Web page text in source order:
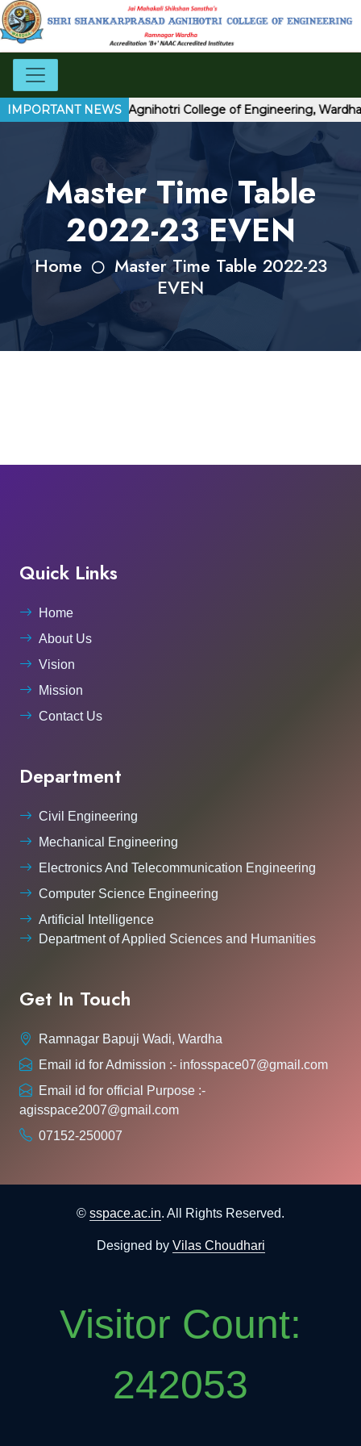
Shankarprasad Agnihotri College of Engineering, Wardha
IMPORTANT NEWS
Master Time Table
2022-23 EVEN
Home
Master Time Table 2022-23
EVEN
Quick Links
Home
About Us
Vision
Mission
Contact Us
Department
Civil Engineering
Mechanical Engineering
Electronics And Telecommunication Engineering
Computer Science Engineering
Artificial Intelligence
Department of Applied Sciences and Humanities
Get In Touch
Ramnagar Bapuji Wadi, Wardha
Email id for Admission :- infosspace07@gmail.com
Email id for official Purpose :-
agisspace2007@gmail.com
07152-250007
© sspace.ac.in. All Rights Reserved.
Designed by Vilas Choudhari
Visitor Count:
242053